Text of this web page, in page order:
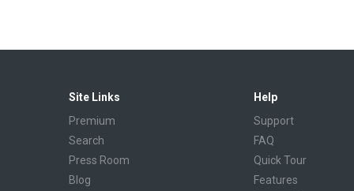
Site Links
Premium
Search
Press Room
Blog
Help
Support
FAQ
Quick Tour
Features